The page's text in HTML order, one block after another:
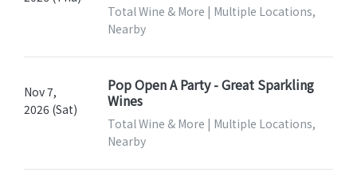
Total Wine & More | Multiple Locations,
Nearby
Nov 7,
2026 (Sat)
Pop Open A Party - Great Sparkling
Wines
Total Wine & More | Multiple Locations,
Nearby